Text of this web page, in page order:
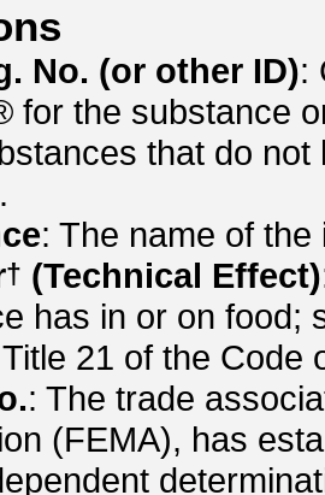
No. (or other ID):
for the substance
that do
: The name of
† (Technical Effect)
has in or on food;
21 of the Code
: The trade
(FEMA), has